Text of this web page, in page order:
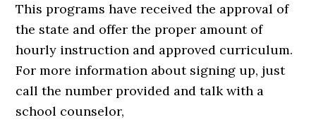
This programs have received the approval of
the state and offer the proper amount of
hourly instruction and approved curriculum.
For more information about signing up, just
call the number provided and talk with a
school counselor,